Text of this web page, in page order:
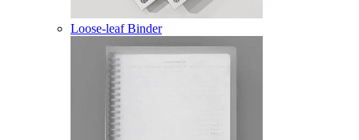
Loose-leaf Binder